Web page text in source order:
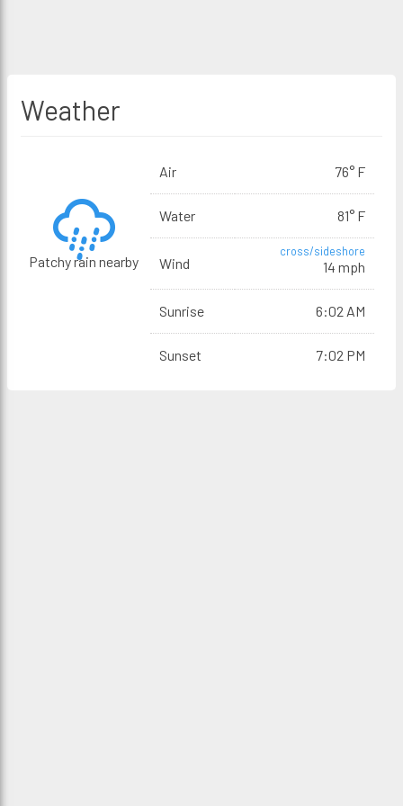
Weather
Patchy rain nearby
Air 76° F
Water 81° F
Wind
cross/sideshore
14 mph
Sunrise 6:02 AM
Sunset 7:02 PM